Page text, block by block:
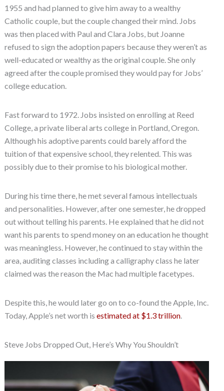
1955 and had planned to give him away to a wealthy
Catholic couple, but the couple changed their mind. Jobs
was then placed with Paul and Clara Jobs, but Joanne
refused to sign the adoption papers because they weren’t as
well-educated or wealthy as the original couple. She only
agreed after the couple promised they would pay for Jobs’
college education.
Fast forward to 1972. Jobs insisted on enrolling at Reed
College, a private liberal arts college in Portland, Oregon.
Although his adoptive parents could barely afford the
tuition of that expensive school, they relented. This was
possibly due to their promise to his biological mother.
During his time there, he met several famous intellectuals
and personalities. However, after one semester, he dropped
out without telling his parents. He explained that he did not
want his parents to spend money on an education he thought
was meaningless. However, he continued to stay within the
area, auditing classes including a calligraphy class he later
claimed was the reason the Mac had multiple facetypes.
Despite this, he would later go on to co-found the Apple, Inc.
Today, Apple’s net worth is estimated at $1.3 trillion.
Steve Jobs Dropped Out, Here’s Why You Shouldn’t